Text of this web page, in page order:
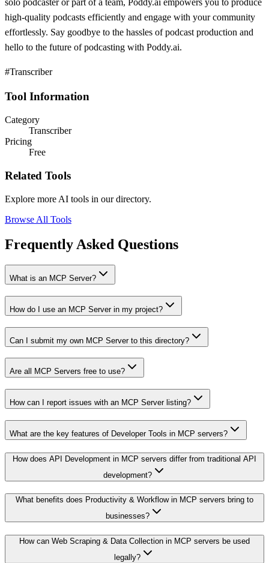
high-quality podcasts efficiently and engage with your community
effortlessly. Say goodbye to the hassles of podcast production and
hello to the future of podcasting with Poddy.ai.
#Transcriber
Tool Information
Category
Transcriber
Pricing
Free
Related Tools
Explore more AI tools in our directory.
Browse All Tools
Frequently Asked Questions
What is an MCP Server?
How do I use an MCP Server in my project?
Can I submit my own MCP Server to this directory?
Are all MCP Servers free to use?
How can I report issues with an MCP Server listing?
What are the key features of Developer Tools in MCP servers?
How does API Development in MCP servers differ from traditional API
development?
What benefits does Productivity & Workflow in MCP servers bring to
businesses?
How can Web Scraping & Data Collection in MCP servers be used
legally?